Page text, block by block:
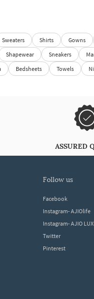
Sweaters Shirts Gowns
Shapewear Sneakers
Bedsheets Towels
ASSURED
follow us
Facebook
Instagram- AJIOlife
Instagram- AJIO
Twitter
Pinterest